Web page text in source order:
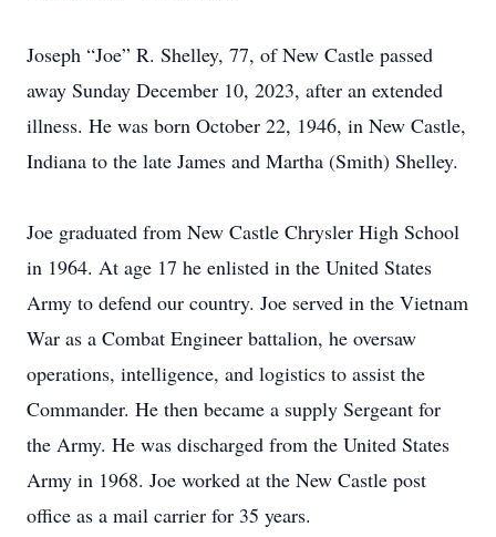
Joseph “Joe” R. Shelley, 77, of New Castle passed
away Sunday December 10, 2023, after an extended
illness. He was born October 22, 1946, in New Castle,
Indiana to the late James and Martha (Smith) Shelley.
Joe graduated from New Castle Chrysler High School
in 1964. At age 17 he enlisted in the United States
Army to defend our country. Joe served in the Vietnam
War as a Combat Engineer battalion, he oversaw
operations, intelligence, and logistics to assist the
Commander. He then became a supply Sergeant for
the Army. He was discharged from the United States
Army in 1968. Joe worked at the New Castle post
office as a mail carrier for 35 years.